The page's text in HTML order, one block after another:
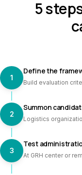
5
1
Define the
Build evaluation
2
Summon
Logistics
3
Test
At GRH center or